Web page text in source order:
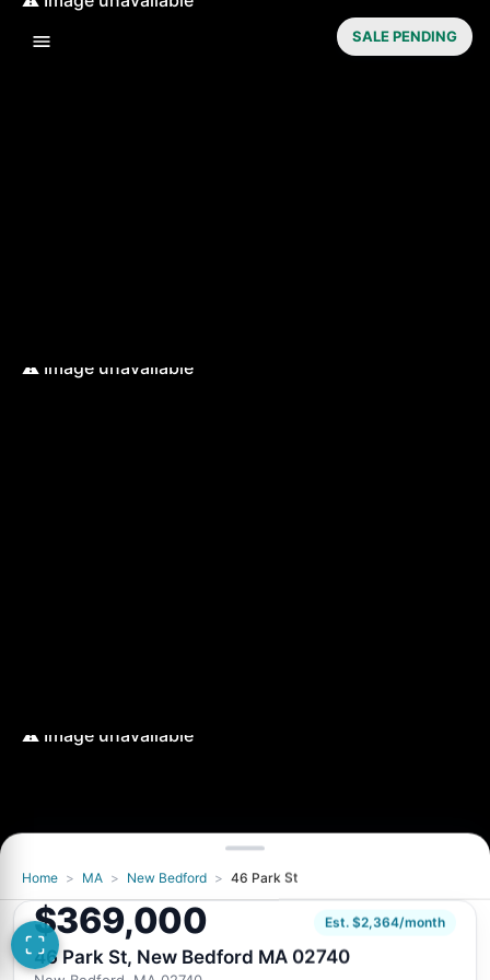
SALE PENDING
Home > MA > New Bedford > 46 Park St
$369,000 Est. $2,364/month
46 Park St, New Bedford MA 02740